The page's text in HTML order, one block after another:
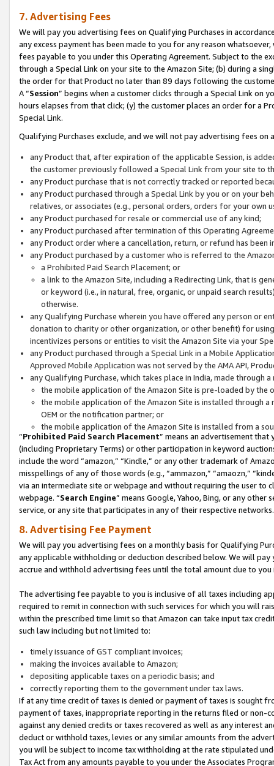
7. Advertising Fees
We will pay you advertising fees on Qualifying Purchases in
any excess payment has been made to you for any reason
fees payable to you under this Operating Agreement. Subject to the
through a Special Link on your site to the Amazon Site; (b) during a
the order for that Product no later than 89 days following the
A “Session” begins when a customer clicks through a Special Link
hours elapses from that click; (y) the customer places an order for a
Special Link.
Qualifying Purchases exclude, and we will not pay advertising fees on
any Product that, after expiration of the applicable Session, is
the customer previously followed a Special Link from your site to
any Product purchase that is not correctly tracked or reported
any Product purchased through a Special Link by you or on your
relatives, or associates (e.g., personal orders, orders for your
any Product purchased for resale or commercial use of any kind;
any Product purchased after termination of this Operating
any Product order where a cancellation, return, or refund has been
any Product purchased by a customer who is referred to the
a Prohibited Paid Search Placement; or
a link to the Amazon Site, including a Redirecting Link, that is
or keyword (i.e., in natural, free, organic, or unpaid search
otherwise.
any Qualifying Purchase wherein you have offered any person or
donation to charity or other organization, or other benefit) for
incentivizes persons or entities to visit the Amazon Site via your
any Product purchased through a Special Link in a Mobile
Approved Mobile Application was not served by the AMA API,
any Qualifying Purchase, which takes place in India, made through
the mobile application of the Amazon Site is pre-loaded by the
the mobile application of the Amazon Site is installed through
OEM or the notification partner; or
the mobile application of the Amazon Site is installed from a
“Prohibited Paid Search Placement” means an advertisement
(including Proprietary Terms) or other participation in keyword
include the word “amazon,” “Kindle,” or any other trademark of
misspellings of any of those words (e.g., “ammazon,” “amaozn,”
via an intermediate site or webpage and without requiring the user
webpage. “Search Engine” means Google, Yahoo, Bing, or any
service, or any site that participates in any of their respective networks.
8. Advertising Fee Payment
We will pay you advertising fees on a monthly basis for Qualifying
any applicable withholding or deduction described below. We will
accrue and withhold advertising fees until the total amount due to you
The advertising fee payable to you is inclusive of all taxes including
required to remit in connection with such services for which you will
within the prescribed time limit so that Amazon can take input tax
such law including but not limited to:
timely issuance of GST compliant invoices;
making the invoices available to Amazon;
depositing applicable taxes on a periodic basis; and
correctly reporting them to the government under tax laws.
If at any time credit of taxes is denied or payment of taxes is sought
payment of taxes, inappropriate reporting in the returns filed or non-
against any denied credits or taxes recovered as well as any interest
deduct or withhold taxes, levies or any similar amounts from the
you will be subject to income tax withholding at the rate stipulated
Tax Act from any amounts payable to you under the Associates